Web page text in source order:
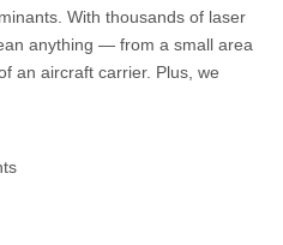
With thousands of laser
anything — from a small area
an aircraft carrier. Plus, we